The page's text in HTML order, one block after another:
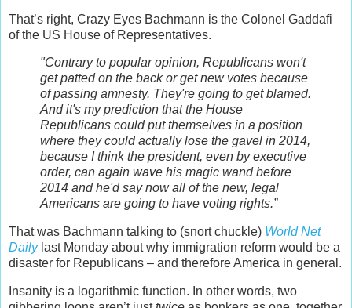
That’s right, Crazy Eyes Bachmann is the Colonel Gaddafi
of the US House of Representatives.
"Contrary to popular opinion, Republicans won't
get patted on the back or get new votes because
of passing amnesty. They're going to get blamed.
And it's my prediction that the House
Republicans could put themselves in a position
where they could actually lose the gavel in 2014,
because I think the president, even by executive
order, can again wave his magic wand before
2014 and he'd say now all of the new, legal
Americans are going to have voting rights.”
That was Bachmann talking to (snort chuckle) World Net
Dailylast Monday about why immigration reform would be a
disaster for Republicans – and therefore America in general.
Insanity is a logarithmic function. In other words, two